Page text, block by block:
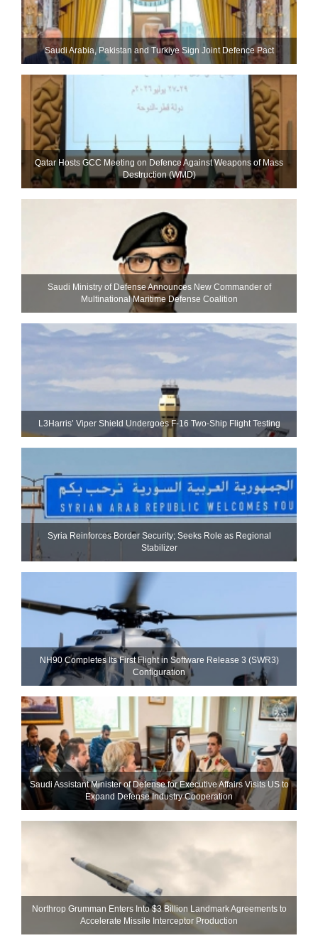
Saudi ⁠Arabia, Pakistan and Turkiye Sign Joint Defence Pact
Qatar Hosts GCC Meeting on Defence Against Weapons of Mass
Destruction (WMD)
Saudi Ministry of Defense Announces New Commander of
Multinational Maritime Defense Coalition
L3Harris’ Viper Shield Undergoes F-16 Two-Ship Flight Testing
Syria Reinforces Border Security; Seeks Role as Regional
Stabilizer
NH90 Completes Its First Flight in Software Release 3 (SWR3)
Configuration
Saudi Assistant Minister of Defense for Executive Affairs Visits US to
Expand Defense Industry Cooperation
Northrop Grumman Enters Into $3 Billion Landmark Agreements to
Accelerate Missile Interceptor Production